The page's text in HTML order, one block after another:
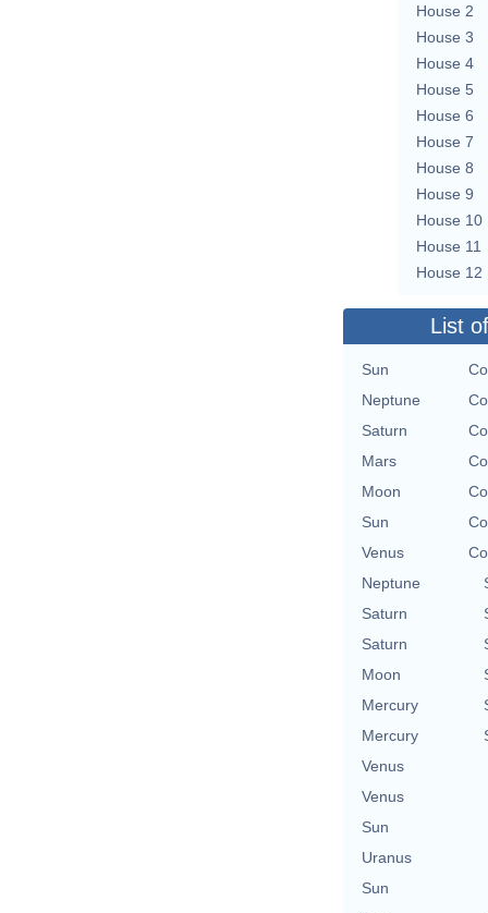
House 2
House 3
House 4
House 5
House 6
House 7
House 8
House 9
House 10
House 11
House 12
List
Sun
Neptune
Saturn
Mars
Moon
Sun
Venus
Neptune
Saturn
Saturn
Moon
Mercury
Mercury
Venus
Venus
Sun
Uranus
Sun